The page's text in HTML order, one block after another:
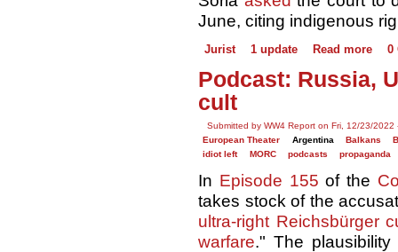
June, citing indigenous
Jurist 1 update Read more 0
Podcast: Russia,
cult
Submitted by WW4 Report on Fri, 12/23/2022
European Theater
Argentina Balkans
idiot left
MORC podcasts propaganda
In Episode 155 of the
takes stock of the
ultra-right Reichsbürger
warfare." The